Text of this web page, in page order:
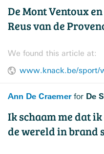
De Mont Ventoux
Reus van de
We found this article at:
Ann De Craemerfor De
Ik schaam me dat
de wereld in brand